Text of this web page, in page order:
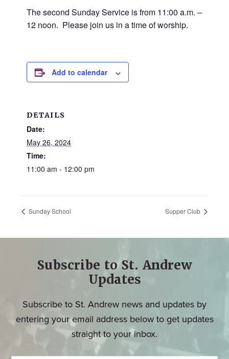
GALLERY
The second Sunday Service is from 11:00 a.m. –
12 noon. Please join us in a time of worship.
Add to calendar
DETAILS
Date:
May 26, 2024
Time:
11:00 am - 12:00 pm
Sunday School Supper Club
Subscribe to St. Andrew
Updates
Subscribe to St. Andrew news and updates by
entering your email address below to get updates
straight to your inbox.